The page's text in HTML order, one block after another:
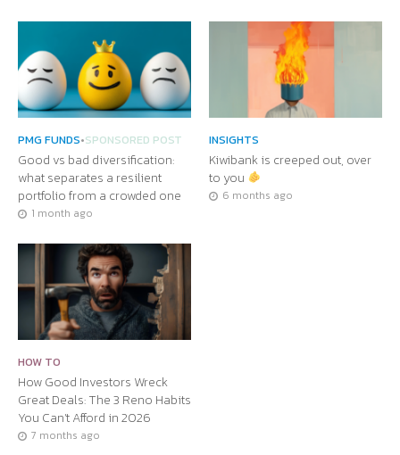
PMG FUNDS•SPONSORED POST
Good vs bad diversification:
what separates a resilient
portfolio from a crowded one
1 month ago
INSIGHTS
Kiwibank is creeped out, over
to you
6 months ago
HOW TO
How Good Investors Wreck
Great Deals: The 3 Reno Habits
You Can’t Afford in 2026
7 months ago